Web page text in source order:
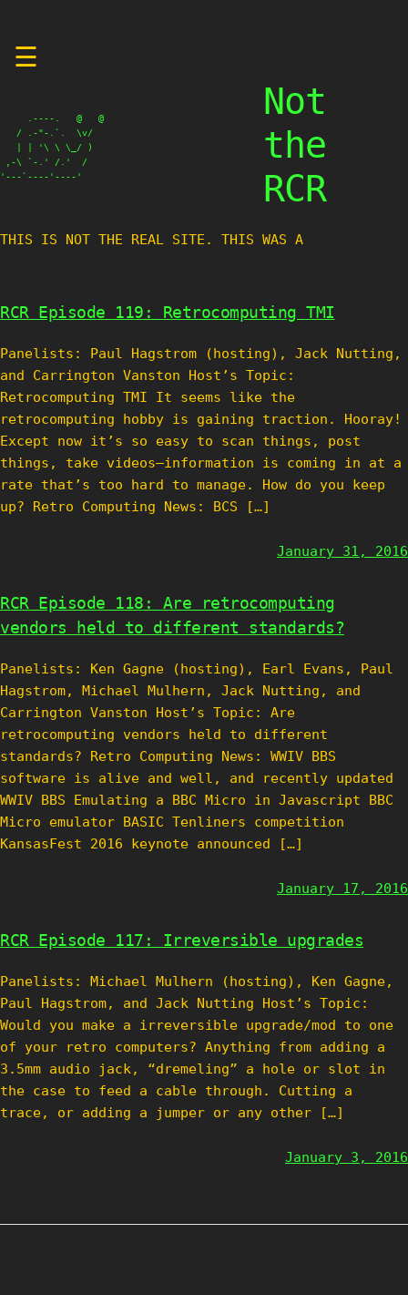
☰
     .----.   @   @
   / .-"-.`.  \v/
   | | '\ \ \_/ )
,-\ `-.' /.'  /
'---`----'----'
Not
the
RCR
THIS IS NOT THE REAL SITE. THIS WAS A TES
RCR Episode 119: Retrocomputing TMI
Panelists: Paul Hagstrom (hosting), Jack Nutting,
and Carrington Vanston Host’s Topic:
Retrocomputing TMI It seems like the
retrocomputing hobby is gaining traction. Hooray!
Except now it’s so easy to scan things, post
things, take videos—information is coming in at a
rate that’s too hard to manage. How do you keep
up? Retro Computing News: BCS […]
January 31, 2016
RCR Episode 118: Are retrocomputing
vendors held to different standards?
Panelists: Ken Gagne (hosting), Earl Evans, Paul
Hagstrom, Michael Mulhern, Jack Nutting, and
Carrington Vanston Host’s Topic: Are
retrocomputing vendors held to different
standards? Retro Computing News: WWIV BBS
software is alive and well, and recently updated
WWIV BBS Emulating a BBC Micro in Javascript BBC
Micro emulator BASIC Tenliners competition
KansasFest 2016 keynote announced […]
January 17, 2016
RCR Episode 117: Irreversible upgrades
Panelists: Michael Mulhern (hosting), Ken Gagne,
Paul Hagstrom, and Jack Nutting Host’s Topic:
Would you make a irreversible upgrade/mod to one
of your retro computers? Anything from adding a
3.5mm audio jack, “dremeling” a hole or slot in
the case to feed a cable through. Cutting a
trace, or adding a jumper or any other […]
January 3, 2016